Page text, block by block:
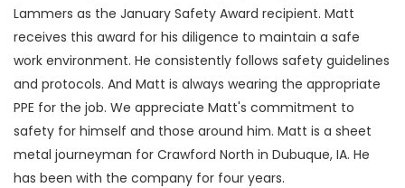
Lammers as the January Safety Award recipient. Matt
receives this award for his diligence to maintain a safe
work environment. He consistently follows safety guidelines
and protocols. And Matt is always wearing the appropriate
PPE for the job. We appreciate Matt's commitment to
safety for himself and those around him. Matt is a sheet
metal journeyman for Crawford North in Dubuque, IA. He
has been with the company for four years.